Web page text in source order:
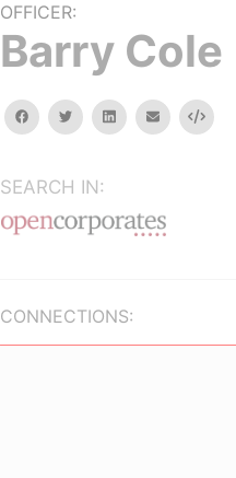
OFFICER:
Barry Cole
facebooktwitterlinkedinemail
SEARCH IN:
CONNECTIONS: